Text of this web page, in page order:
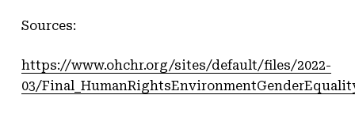
Sources:
https://www.ohchr.org/sites/default/files/2022-
03/